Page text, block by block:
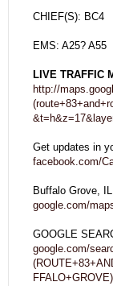
CHIEF(S): BC4
EMS: A25? A55
LIVE TRAFFIC
http://
Get updates in
facebook.com/
Buffalo Grove,
google.com/
GOOGLE
google.com/
FFALO+GROVE)